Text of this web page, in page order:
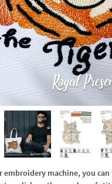
embroidery machine, you